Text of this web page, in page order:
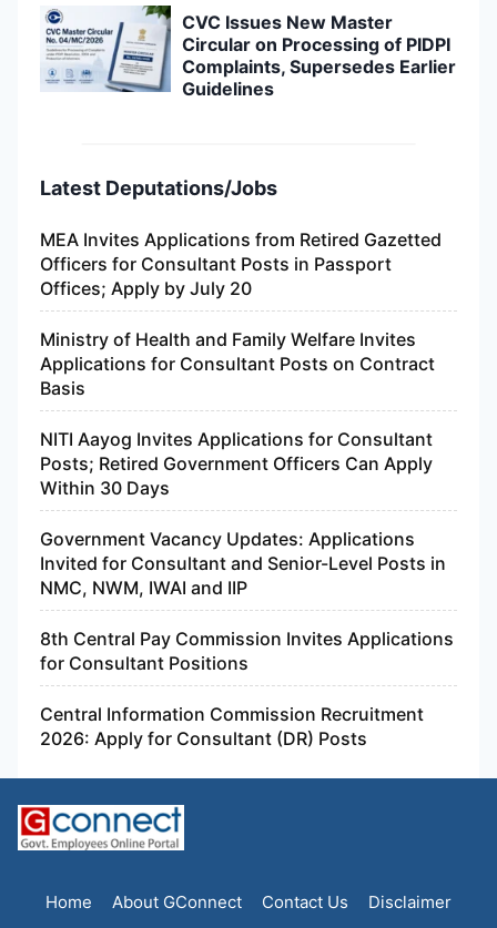
CVC Issues New Master
Circular on Processing of PIDPI
Complaints, Supersedes Earlier
Guidelines
Latest Deputations/Jobs
MEA Invites Applications from Retired Gazetted
Officers for Consultant Posts in Passport
Offices; Apply by July 20
Ministry of Health and Family Welfare Invites
Applications for Consultant Posts on Contract
Basis
NITI Aayog Invites Applications for Consultant
Posts; Retired Government Officers Can Apply
Within 30 Days
Government Vacancy Updates: Applications
Invited for Consultant and Senior-Level Posts in
NMC, NWM, IWAI and IIP
8th Central Pay Commission Invites Applications
for Consultant Positions
Central Information Commission Recruitment
2026: Apply for Consultant (DR) Posts
Home About GConnect Contact Us
Disclaimer